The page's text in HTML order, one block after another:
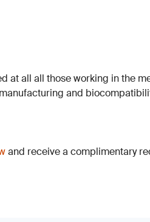
at all all those working in the
and
and receive a complimentary